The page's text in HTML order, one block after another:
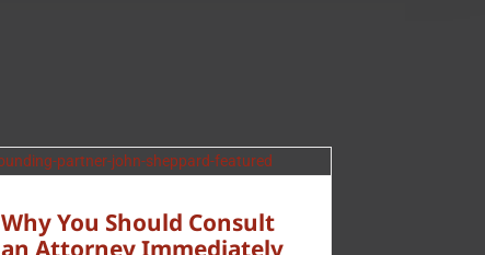
Why You Should Consult
an Attorney Immediately